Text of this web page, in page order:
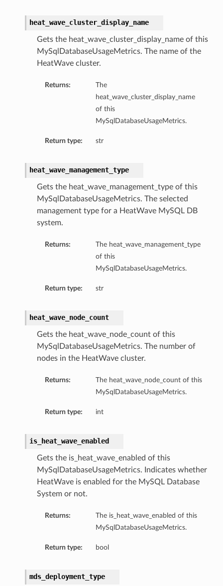
heat_wave_cluster_display_name
Gets the heat_wave_cluster_display_name of this
MySqlDatabaseUsageMetrics. The name of the
HeatWave cluster.
Returns:
The
heat_wave_cluster_display_name
of this
MySqlDatabaseUsageMetrics.
Return type: str
heat_wave_management_type
Gets the heat_wave_management_type of this
MySqlDatabaseUsageMetrics. The selected
management type for a HeatWave MySQL DB
system.
Returns:
The heat_wave_management_type
of this
MySqlDatabaseUsageMetrics.
Return type: str
heat_wave_node_count
Gets the heat_wave_node_count of this
MySqlDatabaseUsageMetrics. The number of
nodes in the HeatWave cluster.
Returns:
The heat_wave_node_count of this
MySqlDatabaseUsageMetrics.
Return type: int
is_heat_wave_enabled
Gets the is_heat_wave_enabled of this
MySqlDatabaseUsageMetrics. Indicates whether
HeatWave is enabled for the MySQL Database
System or not.
Returns:
The is_heat_wave_enabled of this
MySqlDatabaseUsageMetrics.
Return type: bool
mds_deployment_type